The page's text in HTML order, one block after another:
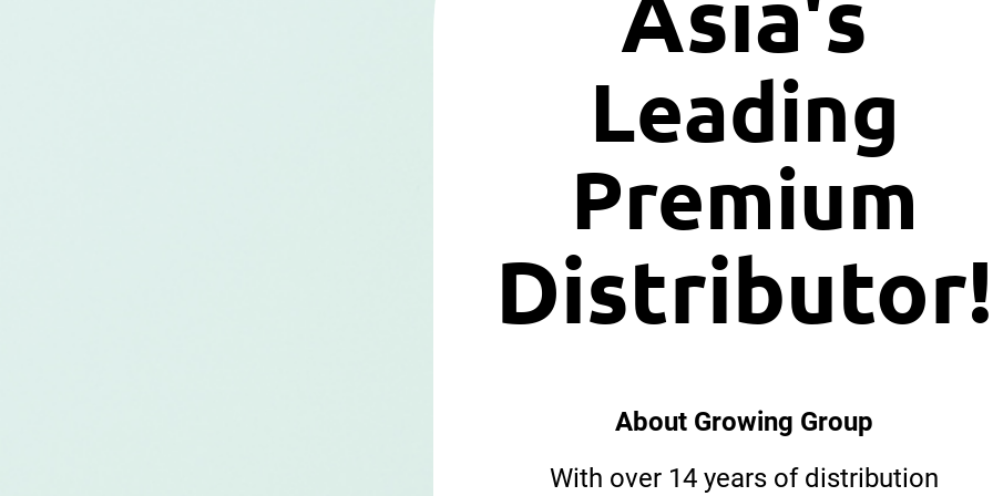
Leading
Premium
Distributor!
About Growing Group
With over 14 years of distribution